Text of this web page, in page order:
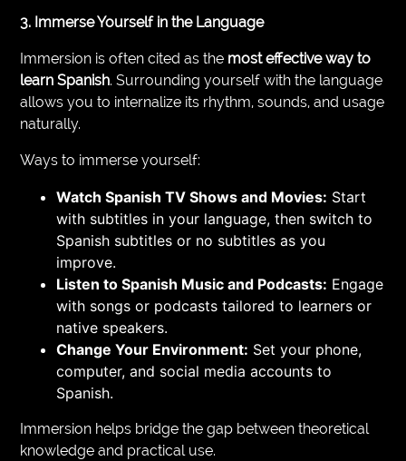
3. Immerse Yourself in the Language
Immersion is often cited as the most effective way to
learn Spanish. Surrounding yourself with the language
allows you to internalize its rhythm, sounds, and usage
naturally.
Ways to immerse yourself:
Watch Spanish TV Shows and Movies: Start
with subtitles in your language, then switch to
Spanish subtitles or no subtitles as you
improve.
Listen to Spanish Music and Podcasts: Engage
with songs or podcasts tailored to learners or
native speakers.
Change Your Environment: Set your phone,
computer, and social media accounts to
Spanish.
Immersion helps bridge the gap between theoretical
knowledge and practical use.